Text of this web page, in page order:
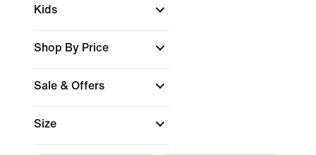
Kids
Shop By Price
Sale & Offers
Size